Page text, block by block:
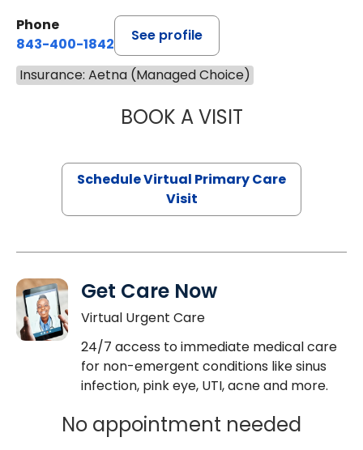
Phone
843-400-1842
See profile
Insurance: Aetna (Managed Choice)
BOOK A VISITCHANNDARA
Schedule Virtual Primary Care
Visit
Get Care Now
Virtual Urgent Care
24/7 access to immediate medical care
for non-emergent conditions like sinus
infection, pink eye, UTI, acne and more.
No appointment needed